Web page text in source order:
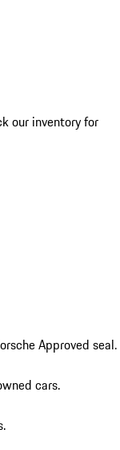
our inventory for
Approved seal.
cars.